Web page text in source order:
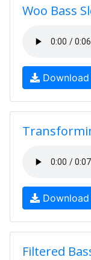
Woo Bass
Download
Download
Filtered